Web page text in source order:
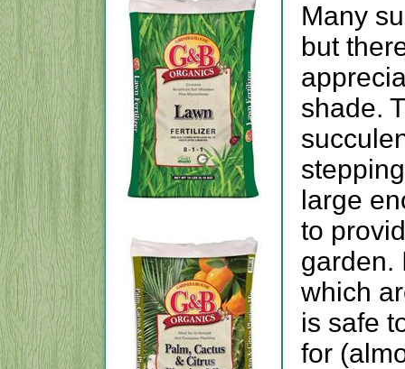
Many
but
shade.
large
to
garden.
which
is safe
for